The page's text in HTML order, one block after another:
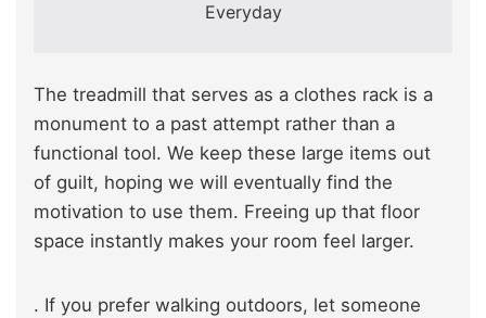
Everyday
The treadmill that serves as a clothes rack is a
monument to a past attempt rather than a
functional tool. We keep these large items out
of guilt, hoping we will eventually find the
motivation to use them. Freeing up that floor
space instantly makes your room feel larger.
. If you prefer walking outdoors, let someone